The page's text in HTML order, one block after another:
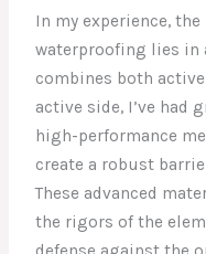
In my experience,
waterproofing lies in
combines both
active side, I’ve had
high-performance
create a robust
These advanced
the rigors of the